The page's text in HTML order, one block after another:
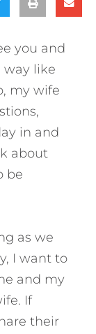
you and
way like
my wife
in and
about
be
as we
I want to
and my
If
their